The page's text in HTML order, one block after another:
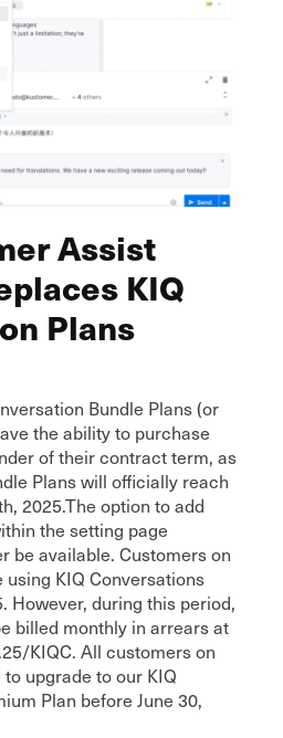
Assist
KIQ
Plans
Bundle Plans (or
the ability to purchase
of their contract term, as
Plans will officially reach
2025.The option to add
the setting page
be available. Customers on
KIQ Conversations
However, during this period,
billed monthly in arrears at
KIQC. All customers on
upgrade to our KIQ
Plan before June 30,